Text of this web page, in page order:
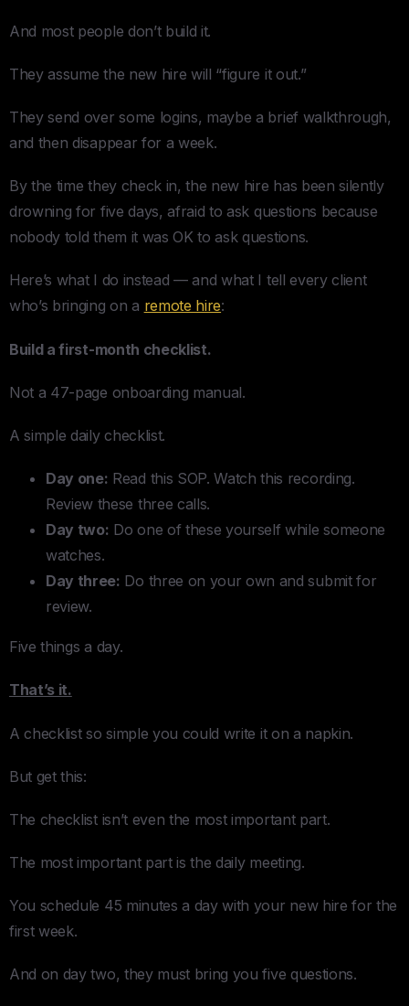
And most people don’t build it.
They assume the new hire will “figure it out.”
They send over some logins, maybe a brief walkthrough,
and then disappear for a week.
By the time they check in, the new hire has been silently
drowning for five days, afraid to ask questions because
nobody told them it was OK to ask questions.
Here’s what I do instead — and what I tell every client
who’s bringing on a remote hire:
Build a first-month checklist.
Not a 47-page onboarding manual.
A simple daily checklist.
Day one: Read this SOP. Watch this recording.
Review these three calls.
Day two: Do one of these yourself while someone
watches.
Day three: Do three on your own and submit for
review.
Five things a day.
That’s it.
A checklist so simple you could write it on a napkin.
But get this:
The checklist isn’t even the most important part.
The most important part is the daily meeting.
You schedule 45 minutes a day with your new hire for the
first week.
And on day two, they must bring you five questions.